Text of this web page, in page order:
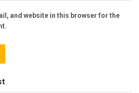
and website in this browser for the